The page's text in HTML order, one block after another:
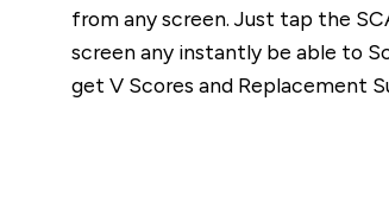
from any screen. Just tap the
screen any instantly be able to
get V Scores and Replacement